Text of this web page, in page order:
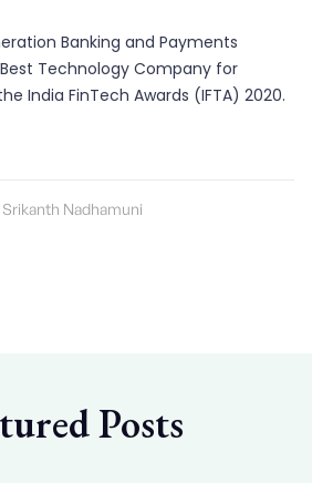
Banking and Payments
Technology Company for
India FinTech Awards (IFTA) 2020.
Srikanth Nadhamuni
Posts